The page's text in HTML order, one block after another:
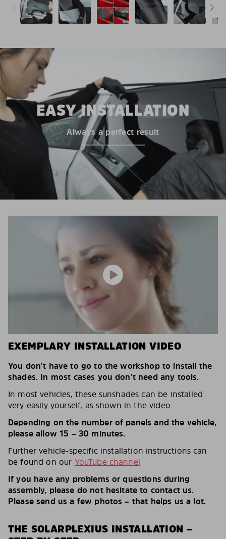
EASY INSTALLATION
Always a perfect result
EXEMPLARY INSTALLATION VIDEO
You don’t have to go to the workshop to install the
shades. In most cases you don’t need any tools.
In most vehicles, these sunshades can be installed
very easily yourself, as shown in the video.
Depending on the number of panels and the vehicle,
please allow 15 – 30 minutes.
Further vehicle-specific installation instructions can
be found on our YouTube channel
If you have any problems or questions during
assembly, please do not hesitate to contact us.
Please send us a few photos – that helps us a lot.
THE SOLARPLEXIUS INSTALLATION –